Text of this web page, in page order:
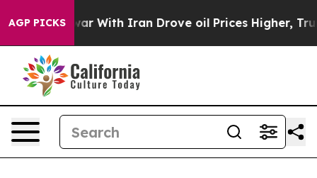
AGP PICKS
With Iran Drove oil Prices Higher, Trump Gave